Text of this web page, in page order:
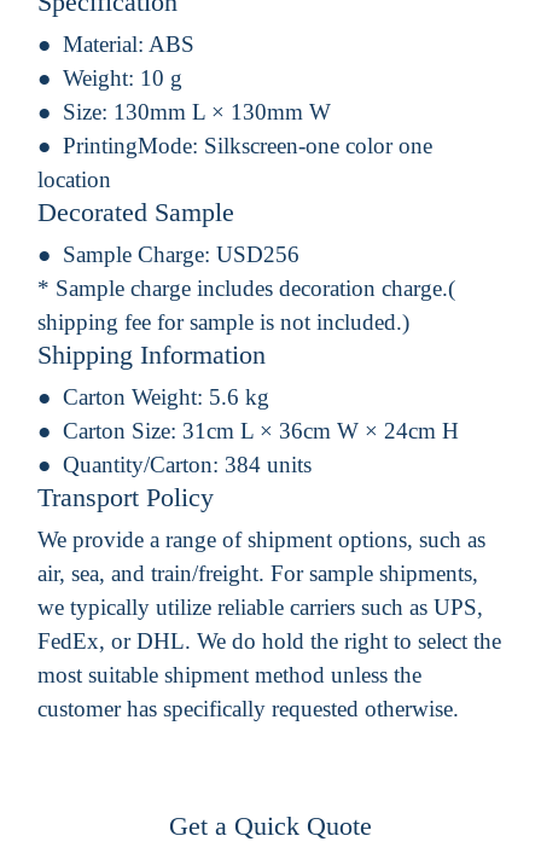
Material: ABS
Weight: 10 g
Size: 130mm L × 130mm W
PrintingMode: Silkscreen-one color one
location
Decorated Sample
Sample Charge: USD256
* Sample charge includes decoration charge.(
shipping fee for sample is not included.)
Shipping Information
Carton Weight: 5.6 kg
Carton Size: 31cm L × 36cm W × 24cm H
Quantity/Carton: 384 units
Transport Policy
We provide a range of shipment options, such as
air, sea, and train/freight. For sample shipments,
we typically utilize reliable carriers such as UPS,
FedEx, or DHL. We do hold the right to select the
most suitable shipment method unless the
customer has specifically requested otherwise.
Get a Quick Quote